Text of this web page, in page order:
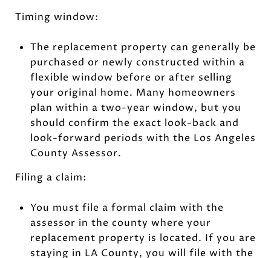
Timing window:
The replacement property can generally be
purchased or newly constructed within a
flexible window before or after selling
your original home. Many homeowners
plan within a two-year window, but you
should confirm the exact look-back and
look-forward periods with the Los Angeles
County Assessor.
Filing a claim:
You must file a formal claim with the
assessor in the county where your
replacement property is located. If you are
staying in LA County, you will file with the